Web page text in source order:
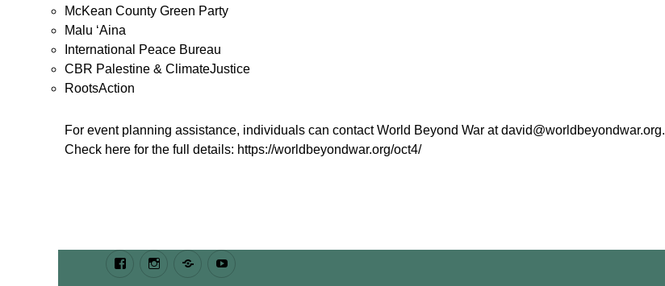
McKean County Green Party
Malu ‘Aina
International Peace Bureau
CBR Palestine & ClimateJustice
RootsAction
For event planning assistance, individuals can contact World Beyond War at david@worldbeyondwar.org.
Check here for the full details: https://worldbeyondwar.org/oct4/
FacebookInstagramBluesky